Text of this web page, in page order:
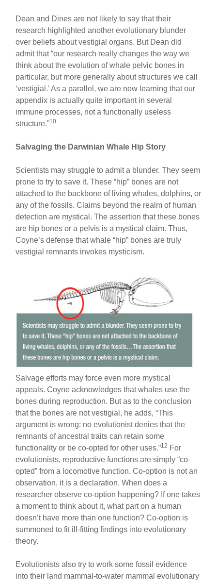
Dean and Dines are not likely to say that their
research highlighted another evolutionary blunder
over beliefs about vestigial organs. But Dean did
admit that “our research really changes the way we
think about the evolution of whale pelvic bones in
particular, but more generally about structures we call
‘vestigial.’ As a parallel, we are now learning that our
appendix is actually quite important in several
immune processes, not a functionally useless
structure.”10
Salvaging the Darwinian Whale Hip Story
Scientists may struggle to admit a blunder. They seem
prone to try to save it. These “hip” bones are not
attached to the backbone of living whales, dolphins, or
any of the fossils. Claims beyond the realm of human
detection are mystical. The assertion that these bones
are hip bones or a pelvis is a mystical claim. Thus,
Coyne’s defense that whale “hip” bones are truly
vestigial remnants invokes mysticism.
Salvage efforts may force even more mystical
appeals. Coyne acknowledges that whales use the
bones during reproduction. But as to the conclusion
that the bones are not vestigial, he adds, “This
argument is wrong: no evolutionist denies that the
remnants of ancestral traits can retain some
functionality or be co-opted for other uses.”12 For
evolutionists, reproductive functions are simply “co-
opted” from a locomotive function. Co-option is not an
observation, it is a declaration. When does a
researcher observe co-option happening? If one takes
a moment to think about it, what part on a human
doesn’t have more than one function? Co-option is
summoned to fit ill-fitting findings into evolutionary
theory.
Evolutionists also try to work some fossil evidence
into their land mammal-to-water mammal evolutionary